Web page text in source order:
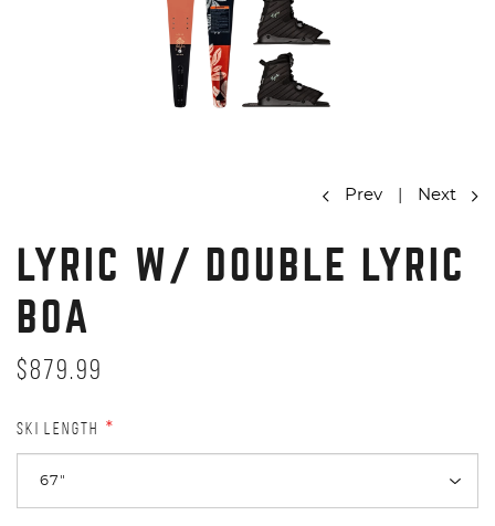
Prev Next
LYRIC W/ DOUBLE LYRIC
BOA
$879.99
SKI LENGTH *